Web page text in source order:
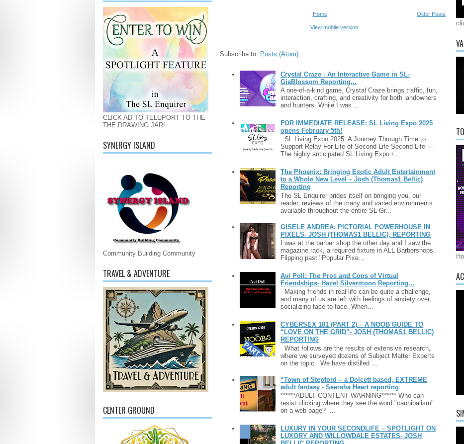
CLICK AD TO TELEPORT TO THE
THE DRAWING JAR!
SYNERGY ISLAND
Community Building Community
TRAVEL & ADVENTURE
CENTER GROUND
Older Posts
Home
View mobile version
Subscribe to: Posts (Atom)
Crystal Craze - An Interactive Game in SL-
GiaBlossom Reporting...
A one-of-a-kind game, Crystal Craze brings traffic, fun,
interaction, crafting, and creativity for both landowners
and hunters. While I was ...
FOR IMMEDIATE RELEASE: SL Living Expo 2025
opens February 5th!
SL Living Expo 2025: A Journey Through Time to
Support Relay For Life of Second Life Second Life —
The highly anticipated SL Living Expo r...
The Phoenix: Bringing Exotic Adult Entertainment
to a Whole New Level – Josh (Thomas1 Bellic)
Reporting
The SL Enquirer prides itself on bringing you, our
reader, reviews of the many and varied environments
available throughout the entire SL Gr...
GISELE ANDREA: PICTORIAL POWERHOUSE IN
PIXELS- JOSH (THOMAS1 BELLIC), REPORTING
I was at the barber shop the other day and I saw the
magazine rack, a required fixture in ALL Barbershops.
Flipping past "Popular Pixe...
Avi Poll: The Pros and Cons of Virtual
Friendships- Hazel Silvermoon Reporting…
Making friends in real life can be quite a challenge,
and many of us are left with feelings of anxiety over
socializing face-to-face. When...
CYBERSEX 101 (PART 2) – A NOOB GUIDE TO
“LOVE ON THE GRID”- JOSH (THOMAS1 BELLIC)
REPORTING
What follows are the results of extensive research,
where we surveyed dozens of Subject Matter Experts
on the topic. We have distilled ...
“Town of Stepford – a Dolcett based, EXTREME
adult fantasy - Seersha Heart reporting
******ADULT CONTENT WARNING****** Who can
resist clicking where they see the word "cannibalism"
on a web page? ...
LUXURY IN YOUR SECONDLIFE – SPOTLIGHT ON
LUXORY AND WILLOWDALE ESTATES- JOSH